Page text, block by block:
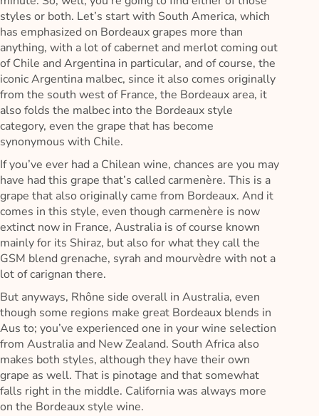
styles or both. Let’s start with South America, which
has emphasized on Bordeaux grapes more than
anything, with a lot of cabernet and merlot coming out
of Chile and Argentina in particular, and of course, the
iconic Argentina malbec, since it also comes originally
from the south west of France, the Bordeaux area, it
also folds the malbec into the Bordeaux style
category, even the grape that has become
synonymous with Chile.
If you’ve ever had a Chilean wine, chances are you may
have had this grape that’s called carmenère. This is a
grape that also originally came from Bordeaux. And it
comes in this style, even though carmenère is now
extinct now in France, Australia is of course known
mainly for its Shiraz, but also for what they call the
GSM blend grenache, syrah and mourvèdre with not a
lot of carignan there.
But anyways, Rhône side overall in Australia, even
though some regions make great Bordeaux blends in
Aus to; you’ve experienced one in your wine selection
from Australia and New Zealand. South Africa also
makes both styles, although they have their own
grape as well. That is pinotage and that somewhat
falls right in the middle. California was always more
on the Bordeaux style wine.